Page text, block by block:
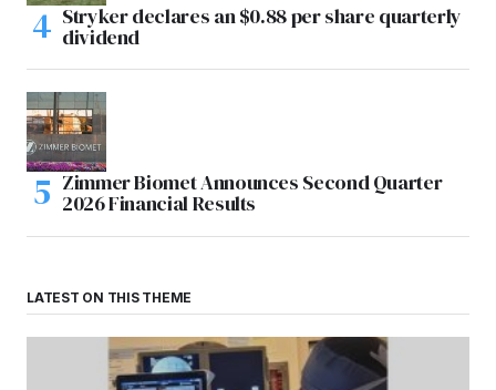
Stryker declares an $0.88 per share quarterly
dividend
Zimmer Biomet Announces Second Quarter
2026 Financial Results
LATEST ON THIS THEME